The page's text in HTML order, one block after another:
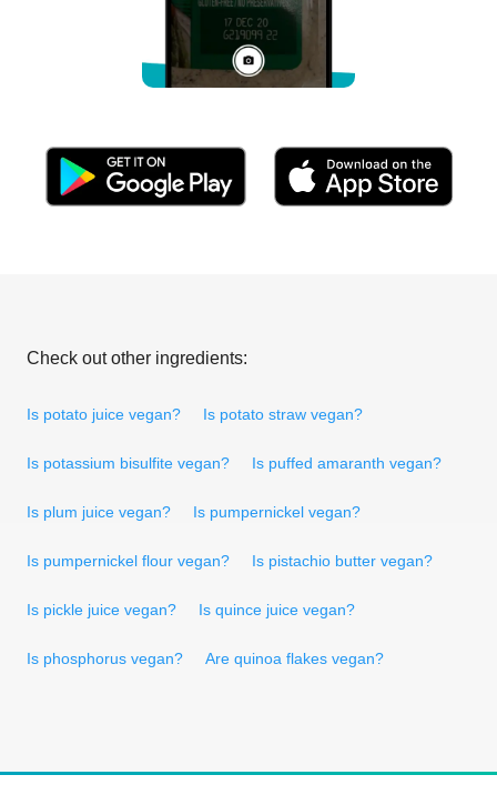
Check out other ingredients:
Is potato juice vegan? Is potato straw vegan?
Is potassium bisulfite vegan? Is puffed amaranth vegan?
Is plum juice vegan? Is pumpernickel vegan?
Is pumpernickel flour vegan? Is pistachio butter vegan?
Is pickle juice vegan? Is quince juice vegan?
Is phosphorus vegan? Are quinoa flakes vegan?